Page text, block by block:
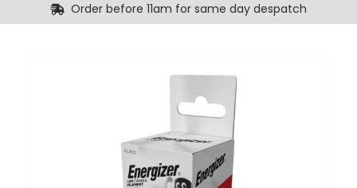
Order before 11am for same day despatch